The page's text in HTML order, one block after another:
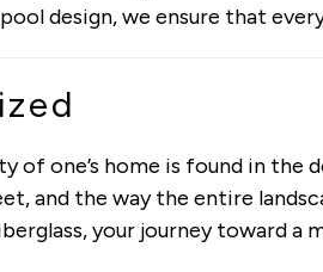
design, we ensure that
of one’s home is found in
and the way the entire
your journey toward